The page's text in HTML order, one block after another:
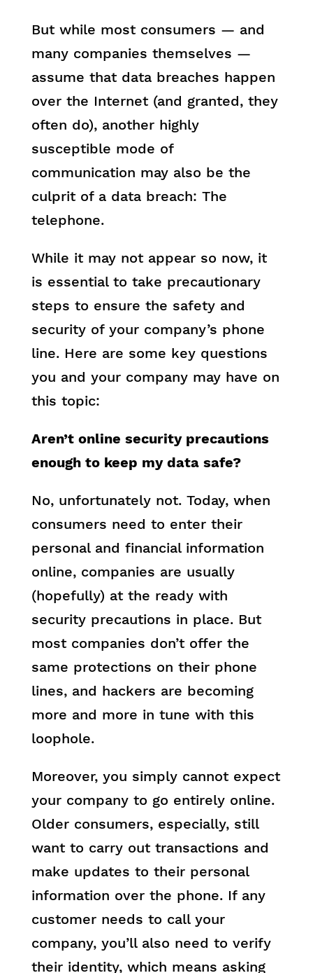
But while most consumers — and
many companies themselves —
assume that data breaches happen
over the Internet (and granted, they
often do), another highly
susceptible mode of
communication may also be the
culprit of a data breach: The
telephone.
While it may not appear so now, it
is essential to take precautionary
steps to ensure the safety and
security of your company’s phone
line. Here are some key questions
you and your company may have on
this topic:
Aren’t online security precautions
enough to keep my data safe?
No, unfortunately not. Today, when
consumers need to enter their
personal and financial information
online, companies are usually
(hopefully) at the ready with
security precautions in place. But
most companies don’t offer the
same protections on their phone
lines, and hackers are becoming
more and more in tune with this
loophole.
Moreover, you simply cannot expect
your company to go entirely online.
Older consumers, especially, still
want to carry out transactions and
make updates to their personal
information over the phone. If any
customer needs to call your
company, you’ll also need to verify
their identity, which means asking